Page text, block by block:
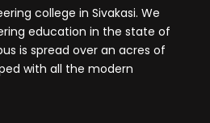
college in Sivakasi. We
education in the state of
is spread over an acres of
with all the modern